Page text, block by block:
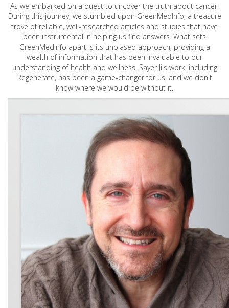
As we embarked on a quest to uncover the truth about cancer.
During this journey, we stumbled upon GreenMedInfo, a treasure
trove of reliable, well-researched articles and studies that have
been instrumental in helping us find answers. What sets
GreenMedInfo apart is its unbiased approach, providing a
wealth of information that has been invaluable to our
understanding of health and wellness. Sayer Ji's work, including
Regenerate, has been a game-changer for us, and we don't
know where we would be without it.